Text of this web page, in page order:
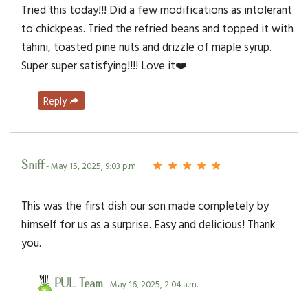
Tried this today!!! Did a few modifications as intolerant
to chickpeas. Tried the refried beans and topped it with
tahini, toasted pine nuts and drizzle of maple syrup.
Super super satisfying!!!! Love it❤️
Reply
Sniff- May 15, 2025, 9:03 p.m.
This was the first dish our son made completely by
himself for us as a surprise. Easy and delicious! Thank
you.
PUL Team- May 16, 2025, 2:04 a.m.